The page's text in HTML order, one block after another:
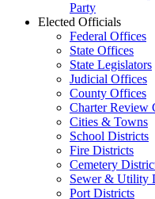
Party
Elected Officials
Federal Offices
State Offices
State Legislators
Judicial Offices
County Offices
Charter Review
Cities & Towns
School Districts
Fire Districts
Cemetery
Sewer & Utility
Port Districts